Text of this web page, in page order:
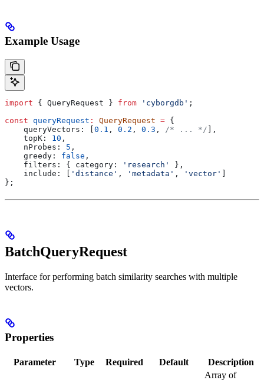
Example Usage
import { QueryRequest } from 'cyborgdb' ;
const queryRequest : QueryRequest = {
    queryVectors:
0.1 , 0.2 , 0.3 , /* ... */ ],
    topK:
10 ,
    nProbes:
5 ,
    greedy:
false ,
    filters:
{ category: 'research'
},
    include:
'distance' , 'metadata' , 'vector'
};
BatchQueryRequest
Interface for performing batch similarity searches with multiple
vectors.
Properties
Parameter Type Required Default Description
Array of